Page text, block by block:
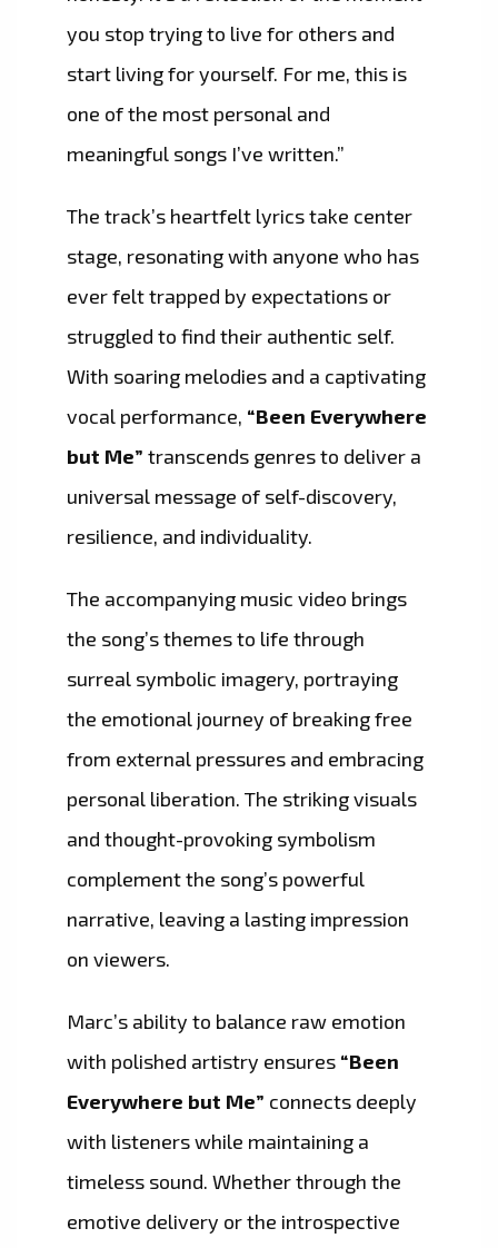
you stop trying to live for others and
start living for yourself. For me, this is
one of the most personal and
meaningful songs I’ve written.”
The track’s heartfelt lyrics take center
stage, resonating with anyone who has
ever felt trapped by expectations or
struggled to find their authentic self.
With soaring melodies and a captivating
vocal performance, “Been Everywhere
but Me” transcends genres to deliver a
universal message of self-discovery,
resilience, and individuality.
The accompanying music video brings
the song’s themes to life through
surreal symbolic imagery, portraying
the emotional journey of breaking free
from external pressures and embracing
personal liberation. The striking visuals
and thought-provoking symbolism
complement the song’s powerful
narrative, leaving a lasting impression
on viewers.
Marc’s ability to balance raw emotion
with polished artistry ensures “Been
Everywhere but Me” connects deeply
with listeners while maintaining a
timeless sound. Whether through the
emotive delivery or the introspective